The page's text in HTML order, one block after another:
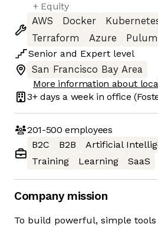
+ Equity
AWS
Docker
Terraform
Azure
Senior and Expert level
San Francisco Bay Area
More information about
3+ days a week in office
201-500 employees
B2C
B2B Artificial
Training
Learning SaaS
Company mission
To build powerful, simple